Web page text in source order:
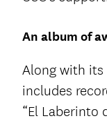
An album of
Along with
includes
“El Laberinto